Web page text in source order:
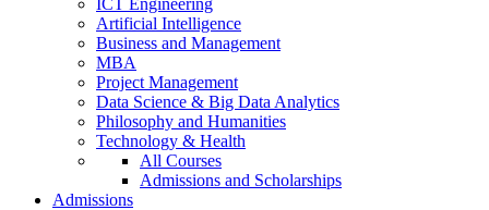
ICT Engineering
Artificial Intelligence
Business and Management
MBA
Project Management
Data Science & Big Data Analytics
Philosophy and Humanities
Technology & Health
All Courses
Admissions and Scholarships
Admissions